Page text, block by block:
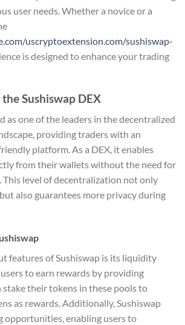
user needs. Whether a novice or a
uscryptoextension.com/sushiswap-
is designed to enhance your trading
Sushiswap DEX
as one of the leaders in the decentralized
providing traders with an
platform. As a DEX, it enables
from their wallets without the need for
level of decentralization not only
also guarantees more privacy during
features of Sushiswap is its liquidity
to earn rewards by providing
stake their tokens in these pools to
as rewards. Additionally, Sushiswap
opportunities, enabling users to